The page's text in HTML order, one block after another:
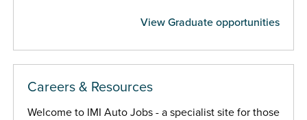
View Graduate opportunities
Careers & Resources
Welcome to IMI Auto Jobs - a specialist site for those